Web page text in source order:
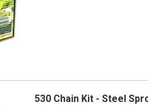
530 Chain Kit - Steel